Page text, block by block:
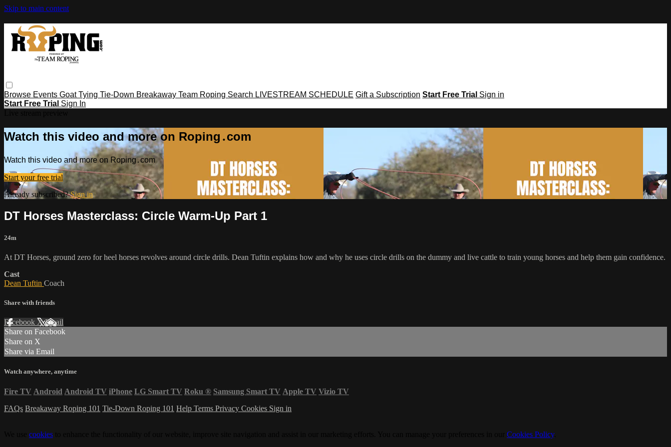
Skip to main content
Browse Events Goat Tying Tie-Down Breakaway Team Roping Search LIVESTREAM SCHEDULE Gift a Subscription Start Free Trial Sign in
Start Free Trial Sign In
Watch this video and more on Roping․com
Watch this video and more on Roping․com
Start your free trial
Already subscribed?Sign in
DT Horses Masterclass: Circle Warm-Up Part 1
24m
At DT Horses, ground zero for heel horses revolves around circle drills. Dean Tuftin explains how and why he uses circle drills on the dummy and live cattle to train young horses and help them gain confidence.
Cast
Dean Tuftin Coach
Share with friends
Facebook XEmail
Share on Facebook
Share on X
Share via Email
Watch anywhere, anytime
Fire TV Android Android TV iPhone LG Smart TV Roku ® Samsung Smart TV Apple TV Vizio TV
FAQs Breakaway Roping 101 Tie-Down Roping 101 Help Terms Privacy Cookies Sign in
cookies Cookies Policy.